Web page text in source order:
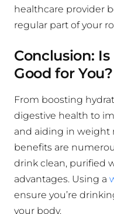
healthcare provider
regular part of your
Conclusion:
Good for You?
From boosting
digestive health to
and aiding in weight
benefits are
drink clean, purified
advantages. Using a
ensure you’re
your body.